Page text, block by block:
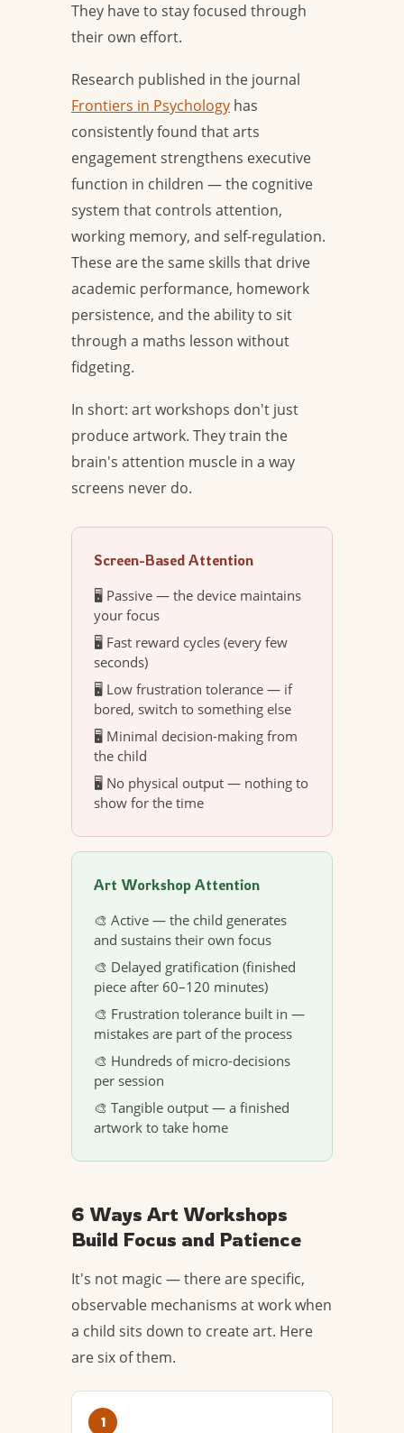
They have to stay focused through
their own effort.
Research published in the journal
Frontiers in Psychology has
consistently found that arts
engagement strengthens executive
function in children — the cognitive
system that controls attention,
working memory, and self-regulation.
These are the same skills that drive
academic performance, homework
persistence, and the ability to sit
through a maths lesson without
fidgeting.
In short: art workshops don't just
produce artwork. They train the
brain's attention muscle in a way
screens never do.
Screen-Based Attention
🖥️ Passive — the device maintains
your focus
🖥️ Fast reward cycles (every few
seconds)
🖥️ Low frustration tolerance — if
bored, switch to something else
🖥️ Minimal decision-making from
the child
🖥️ No physical output — nothing to
show for the time
Art Workshop Attention
🎨 Active — the child generates
and sustains their own focus
🎨 Delayed gratification (finished
piece after 60–120 minutes)
🎨 Frustration tolerance built in —
mistakes are part of the process
🎨 Hundreds of micro-decisions
per session
🎨 Tangible output — a finished
artwork to take home
6 Ways Art Workshops
Build Focus and Patience
It's not magic — there are specific,
observable mechanisms at work when
a child sits down to create art. Here
are six of them.
1